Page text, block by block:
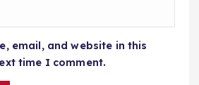
email, and website in this
time I comment.